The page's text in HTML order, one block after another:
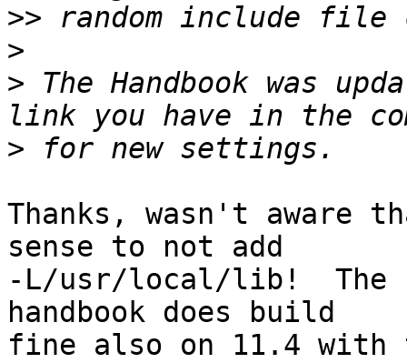
>>
>
> The Handbook was
>
Thanks, wasn't aware
sense to not add
-L/usr/local/lib!  The
handbook does build
fine also on 11.4 with